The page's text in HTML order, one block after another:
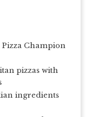
Champion
pizzas with
ingredients